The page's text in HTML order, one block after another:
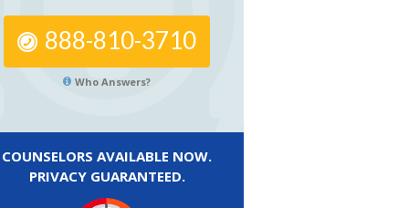
888-810-3710
Who Answers?
COUNSELORS AVAILABLE NOW.
PRIVACY GUARANTEED.